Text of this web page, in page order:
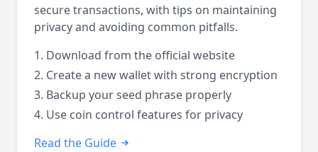
secure transactions, with tips on maintaining
privacy and avoiding common pitfalls.
Download from the official website
Create a new wallet with strong encryption
Backup your seed phrase properly
Use coin control features for privacy
Read the Guide